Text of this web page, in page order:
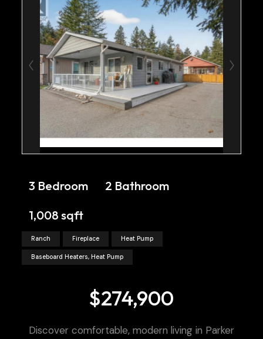
3 Bedroom
2 Bathroom
1,008 sqft
Ranch Fireplace Heat Pump
Baseboard Heaters, Heat Pump
$274,900
Discover comfortable, modern living in Parker